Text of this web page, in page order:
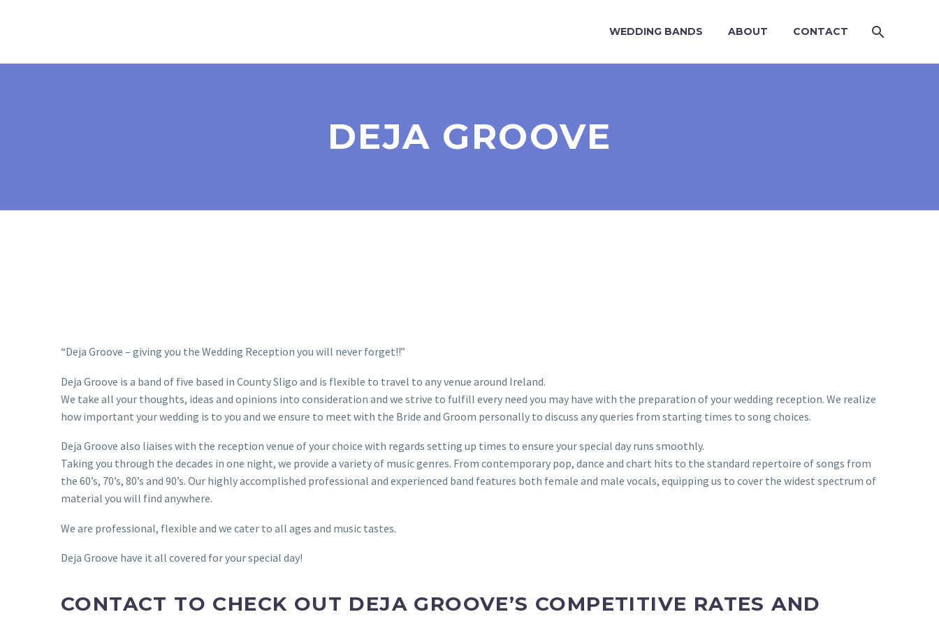
WEDDING BANDS ABOUT CONTACT
DEJA GROOVE
“Deja Groove – giving you the Wedding Reception you will never forget!!”
Deja Groove is a band of five based in County Sligo and is flexible to travel to any venue around Ireland.
We take all your thoughts, ideas and opinions into consideration and we strive to fulfill every need you may have with the preparation of your wedding reception. We realize
how important your wedding is to you and we ensure to meet with the Bride and Groom personally to discuss any queries from starting times to song choices.
Deja Groove also liaises with the reception venue of your choice with regards setting up times to ensure your special day runs smoothly.
Taking you through the decades in one night, we provide a variety of music genres. From contemporary pop, dance and chart hits to the standard repertoire of songs from
the 60’s, 70’s, 80’s and 90’s. Our highly accomplished professional and experienced band features both female and male vocals, equipping us to cover the widest spectrum of
material you will find anywhere.
We are professional, flexible and we cater to all ages and music tastes.
Deja Groove have it all covered for your special day!
CONTACT TO CHECK OUT DEJA GROOVE’S COMPETITIVE RATES AND